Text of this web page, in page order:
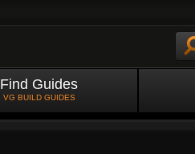
Find Guides
VG BUILD GUIDES